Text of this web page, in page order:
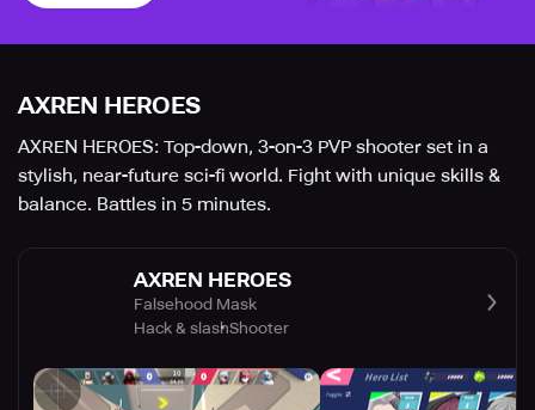
AXREN HEROES
AXREN HEROES: Top-down, 3-on-3 PVP shooter set in a
stylish, near-future sci-fi world. Fight with unique skills &
balance. Battles in 5 minutes.
AXREN HEROES
Falsehood Mask
Hack & slashShooter